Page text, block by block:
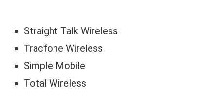
Straight Talk Wireless
Tracfone Wireless
Simple Mobile
Total Wireless